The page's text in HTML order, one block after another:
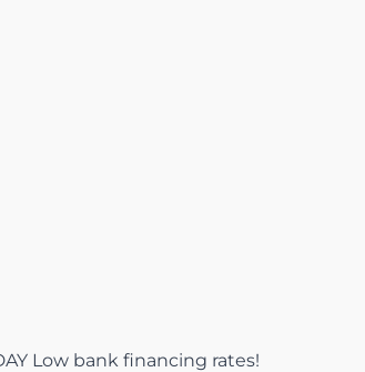
Low bank financing rates!